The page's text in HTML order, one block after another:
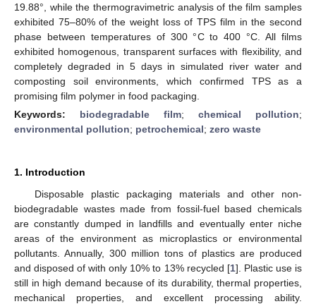
19.88°, while the thermogravimetric analysis of the film samples
exhibited 75–80% of the weight loss of TPS film in the second
phase between temperatures of 300 °C to 400 °C. All films
exhibited homogenous, transparent surfaces with flexibility, and
completely degraded in 5 days in simulated river water and
composting soil environments, which confirmed TPS as a
promising film polymer in food packaging.
Keywords: biodegradable film; chemical pollution;
environmental pollution; petrochemical; zero waste
1. Introduction
Disposable plastic packaging materials and other non-
biodegradable wastes made from fossil-fuel based chemicals
are constantly dumped in landfills and eventually enter niche
areas of the environment as microplastics or environmental
pollutants. Annually, 300 million tons of plastics are produced
and disposed of with only 10% to 13% recycled [1]. Plastic use is
still in high demand because of its durability, thermal properties,
mechanical properties, and excellent processing ability.